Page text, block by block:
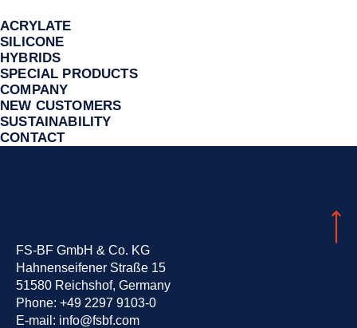
ACRYLATE
SILICONE
HYBRIDS
SPECIAL PRODUCTS
COMPANY
NEW CUSTOMERS
SUSTAINA­BILITY
CONTACT
FS-BF GmbH & Co. KG
Hahnenseifener Straße 15
51580 Reichshof, Germany
Phone: +49 2297 9103-0
E-mail: info@fsbf.com